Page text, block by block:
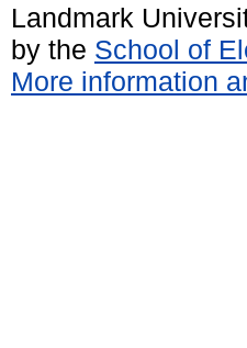
Landmark
by the School of
More information